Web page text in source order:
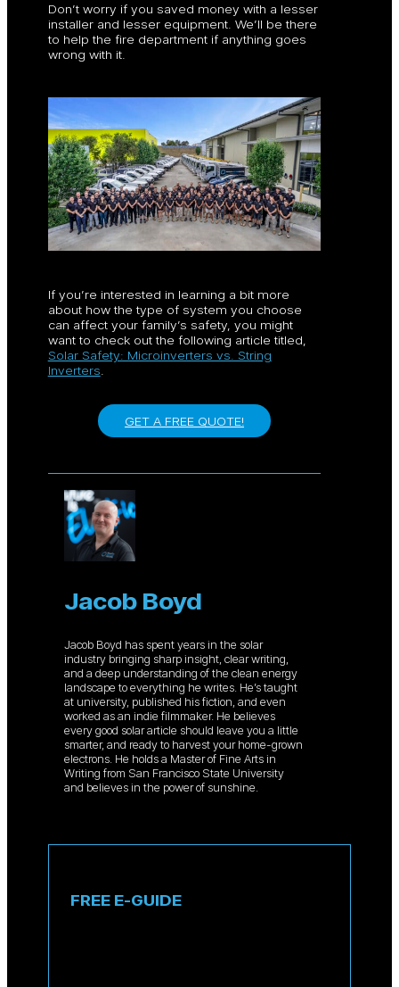
Don’t worry if you saved money with a lesser
installer and lesser equipment. We’ll be there
to help the fire department if anything goes
wrong with it.
If you’re interested in learning a bit more
about how the type of system you choose
can affect your family’s safety, you might
want to check out the following article titled,
Solar Safety: Microinverters vs. String
Inverters.
GET A FREE QUOTE!
Jacob Boyd
Jacob Boyd has spent years in the solar
industry bringing sharp insight, clear writing,
and a deep understanding of the clean energy
landscape to everything he writes. He’s taught
at university, published his fiction, and even
worked as an indie filmmaker. He believes
every good solar article should leave you a little
smarter, and ready to harvest your home-grown
electrons. He holds a Master of Fine Arts in
Writing from San Francisco State University
and believes in the power of sunshine.
FREE E-GUIDE